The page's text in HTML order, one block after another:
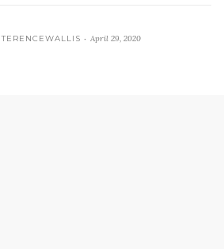
TERENCEWALLIS • April 29, 2020